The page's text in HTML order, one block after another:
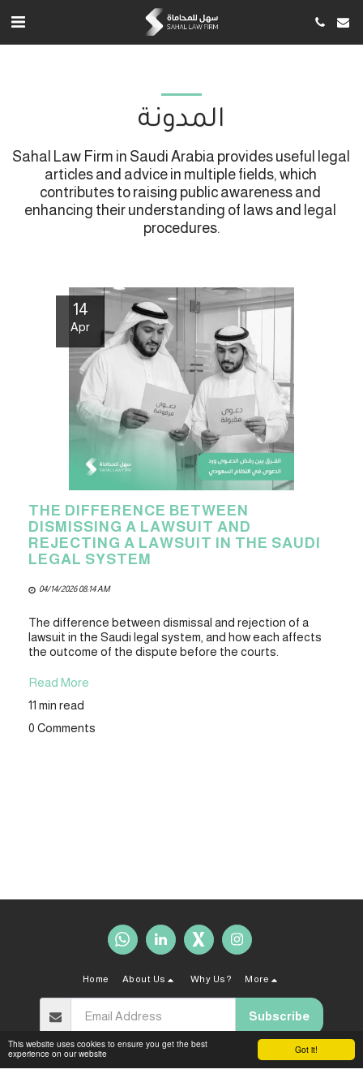
Got it!
This website uses cookies to ensure you get the best
experience on our website
المدونة
Sahal Law Firm in Saudi Arabia provides useful legal
articles and advice in multiple fields, which
contributes to raising public awareness and
enhancing their understanding of laws and legal
procedures.
14
Apr
THE DIFFERENCE BETWEEN
DISMISSING A LAWSUIT AND
REJECTING A LAWSUIT IN THE SAUDI
LEGAL SYSTEM
04/14/2026 08:14 AM
The difference between dismissal and rejection of a
lawsuit in the Saudi legal system, and how each affects
the outcome of the dispute before the courts.
Read More
11 min read
0 Comments
Home About Us Why Us? More
Subscribe
Copyright © 2026 All rights reserved -
Sahal Law Firm
Terms and Conditions|Privacy policy